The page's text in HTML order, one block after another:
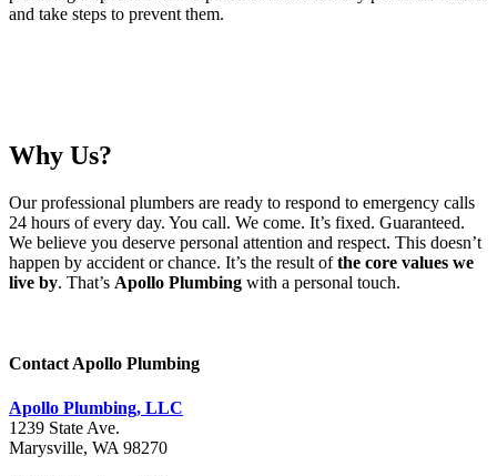
and take steps to prevent them.
Why Us?
Our professional plumbers are ready to respond to emergency calls
24 hours of every day. You call. We come. It’s fixed. Guaranteed.
We believe you deserve personal attention and respect. This doesn’t
happen by accident or chance. It’s the result ofthe core values we
live by. That’s Apollo Plumbing with a personal touch.
Contact Apollo Plumbing
Apollo Plumbing, LLC
1239 State Ave.
Marysville, WA 98270